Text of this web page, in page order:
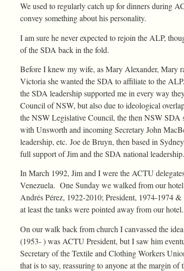
We used to regularly catch up for dinners during
convey something about his personality.
I am sure he never expected to rejoin the ALP,
of the SDA back in the fold.
Before I knew my wife, as Mary Alexander, Mary
Victoria she wanted the SDA to affiliate to the
the SDA leadership supported me in every way
Council of NSW, but also due to ideological
the NSW Legislative Council, the then NSW SDA
with Unsworth and incoming Secretary John
leadership, etc. Joe de Bruyn, then based in
full support of Jim and the SDA national leadership.
In March 1992, Jim and I were the ACTU
Venezuela. One Sunday we walked from our
Andrés Pérez, 1922-2010; President, 1974-1974
at least the tanks were pointed away from our hotel.
On our walk back from church I canvassed the
(1953- ) was ACTU President, but I saw him
Secretary of the Textile and Clothing Workers
that is to say, reassuring to anyone at the margin